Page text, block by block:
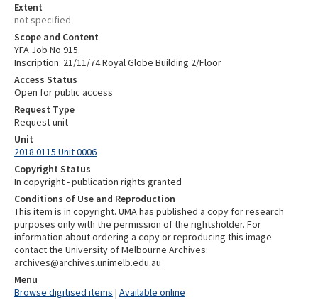
Extent
not specified
Scope and Content
YFA Job No 915.
Inscription: 21/11/74 Royal Globe Building 2/Floor
Access Status
Open for public access
Request Type
Request unit
Unit
2018.0115 Unit 0006
Copyright Status
In copyright - publication rights granted
Conditions of Use and Reproduction
This item is in copyright. UMA has published a copy for research
purposes only with the permission of the rightsholder. For
information about ordering a copy or reproducing this image
contact the University of Melbourne Archives:
archives@archives.unimelb.edu.au
Menu
Browse digitised items | Available online